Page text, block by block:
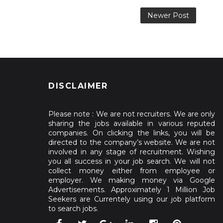
Newer Post
DISCLAIMER
Please note : We are not recruiters. We are only
sharing the jobs available in various reputed
companies. On clicking the links, you will be
directed to the company’s website. We are not
involved in any stage of recruitment. Wishing
you all success in your job search. We will not
collect money either from employee or
employer. We making money via Google
Advertisements. Approximately 1 Million Job
Seekers are Currentely using our job platform
to search jobs.